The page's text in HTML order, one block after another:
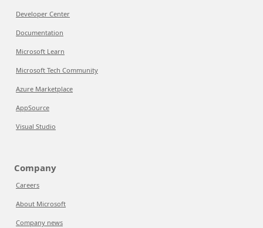
Developer Center
Documentation
Microsoft Learn
Microsoft Tech Community
Azure Marketplace
AppSource
Visual Studio
Company
Careers
About Microsoft
Company news